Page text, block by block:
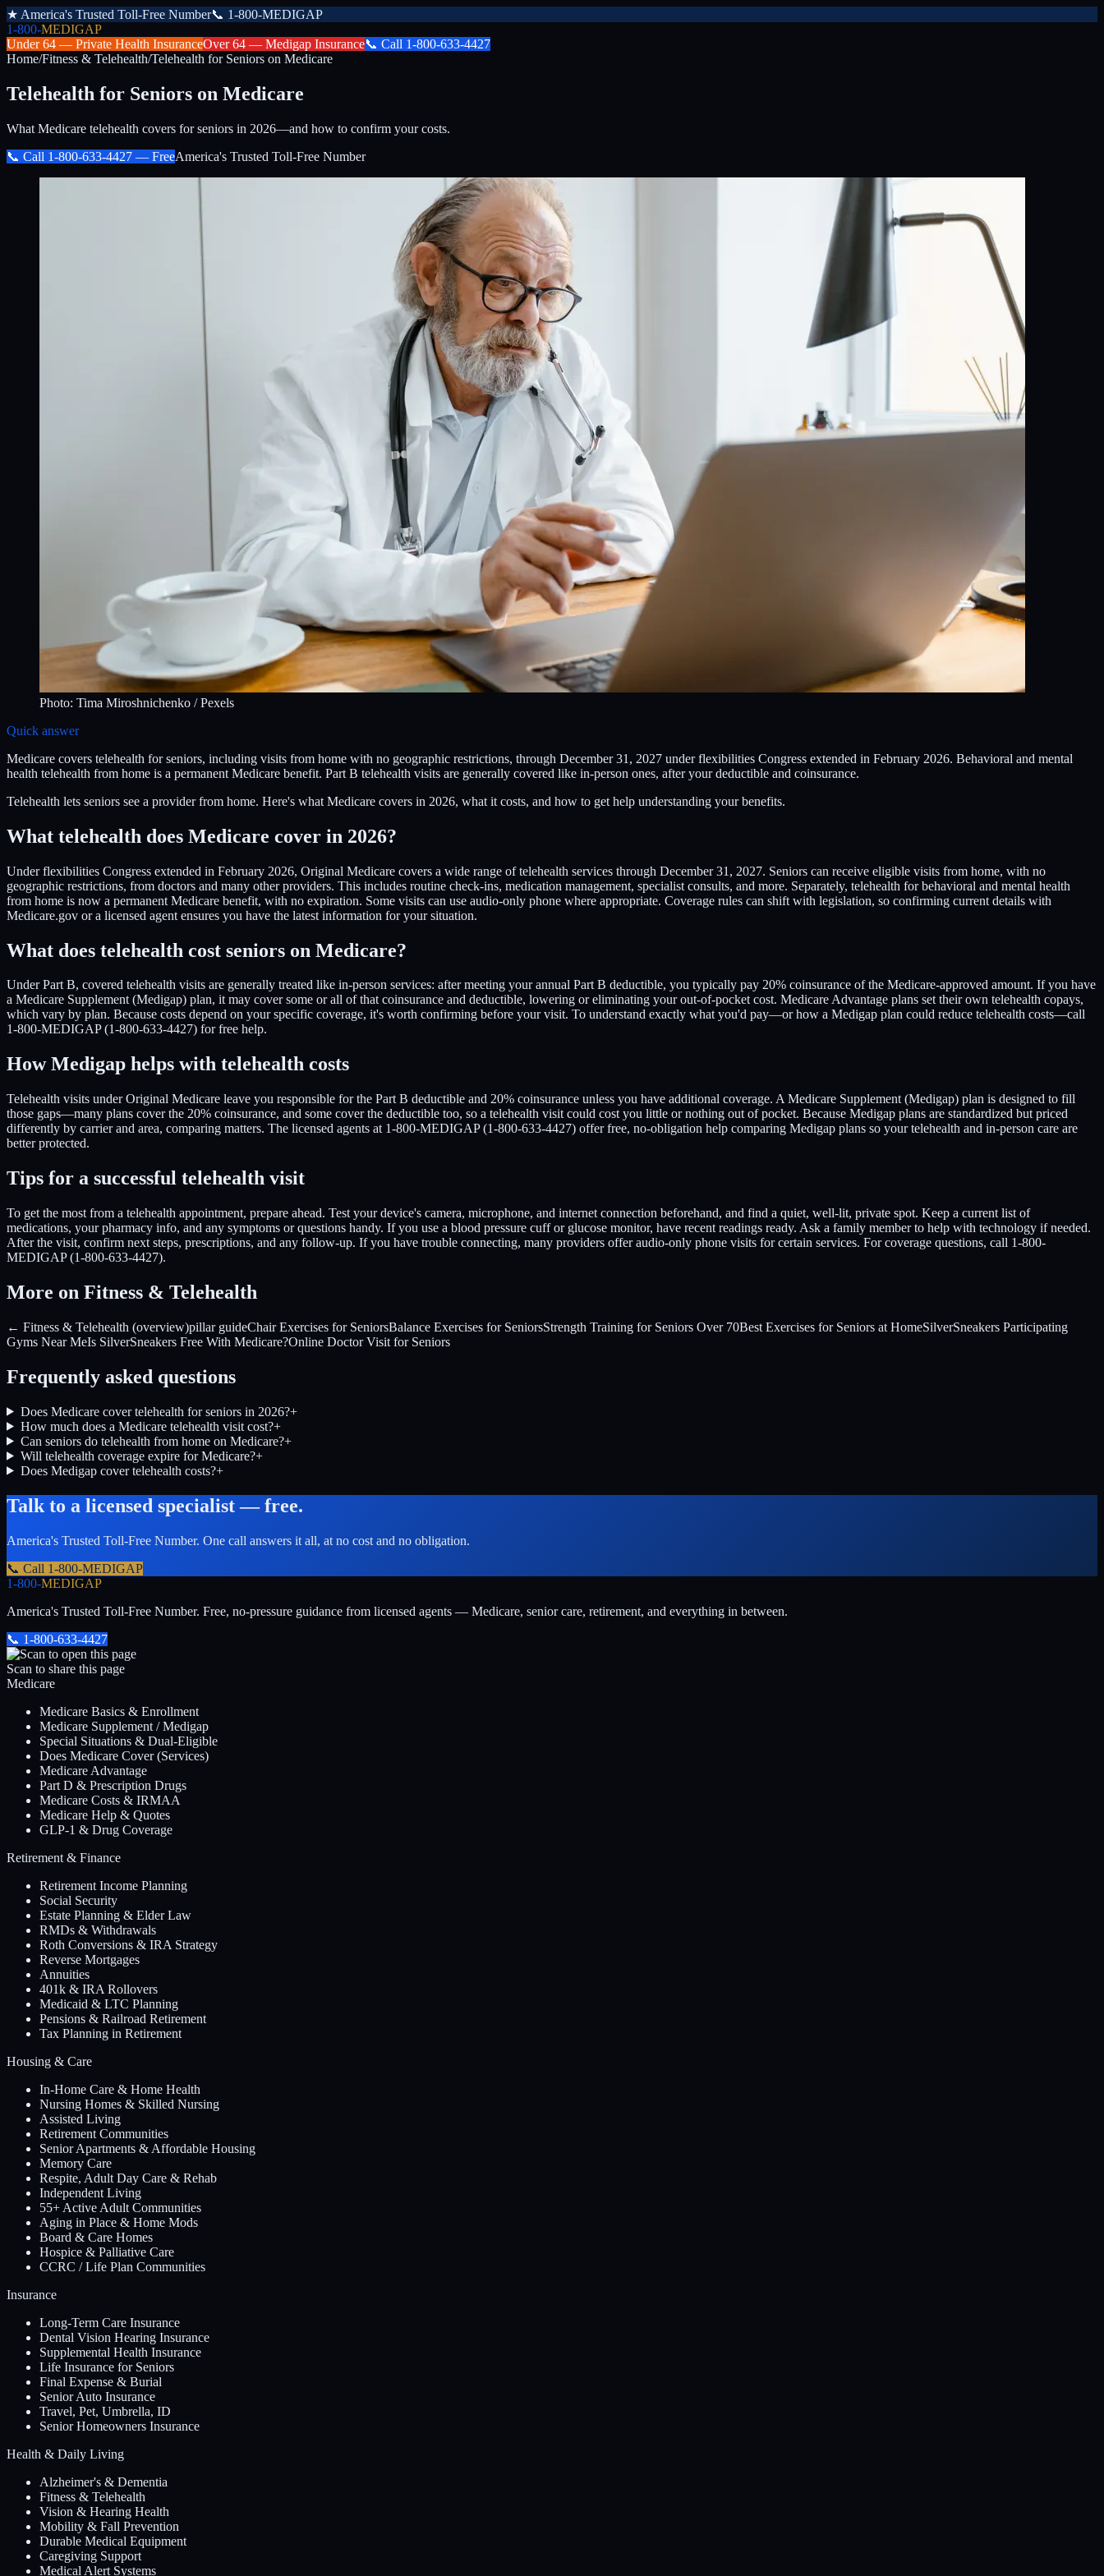
★ America's Trusted Toll-Free Number📞 1-800-MEDIGAP
1-800-MEDIGAP
Under 64 — Private Health InsuranceOver 64 — Medigap Insurance📞 Call 1-800-633-4427
Home/Fitness & Telehealth/Telehealth for Seniors on Medicare
Telehealth for Seniors on Medicare
What Medicare telehealth covers for seniors in 2026—and how to confirm your costs.
📞 Call 1-800-633-4427 — FreeAmerica's Trusted Toll-Free Number
Photo: Tima Miroshnichenko / Pexels
Quick answer
Medicare covers telehealth for seniors, including visits from home with no geographic restrictions, through December 31, 2027 under flexibilities Congress extended in February 2026. Behavioral and mental
health telehealth from home is a permanent Medicare benefit. Part B telehealth visits are generally covered like in-person ones, after your deductible and coinsurance.
Telehealth lets seniors see a provider from home. Here's what Medicare covers in 2026, what it costs, and how to get help understanding your benefits.
What telehealth does Medicare cover in 2026?
Under flexibilities Congress extended in February 2026, Original Medicare covers a wide range of telehealth services through December 31, 2027. Seniors can receive eligible visits from home, with no
geographic restrictions, from doctors and many other providers. This includes routine check-ins, medication management, specialist consults, and more. Separately, telehealth for behavioral and mental health
from home is now a permanent Medicare benefit, with no expiration. Some visits can use audio-only phone where appropriate. Coverage rules can shift with legislation, so confirming current details with
Medicare.gov or a licensed agent ensures you have the latest information for your situation.
What does telehealth cost seniors on Medicare?
Under Part B, covered telehealth visits are generally treated like in-person services: after meeting your annual Part B deductible, you typically pay 20% coinsurance of the Medicare-approved amount. If you have
a Medicare Supplement (Medigap) plan, it may cover some or all of that coinsurance and deductible, lowering or eliminating your out-of-pocket cost. Medicare Advantage plans set their own telehealth copays,
which vary by plan. Because costs depend on your specific coverage, it's worth confirming before your visit. To understand exactly what you'd pay—or how a Medigap plan could reduce telehealth costs—call
1-800-MEDIGAP (1-800-633-4427) for free help.
How Medigap helps with telehealth costs
Telehealth visits under Original Medicare leave you responsible for the Part B deductible and 20% coinsurance unless you have additional coverage. A Medicare Supplement (Medigap) plan is designed to fill
those gaps—many plans cover the 20% coinsurance, and some cover the deductible too, so a telehealth visit could cost you little or nothing out of pocket. Because Medigap plans are standardized but priced
differently by carrier and area, comparing matters. The licensed agents at 1-800-MEDIGAP (1-800-633-4427) offer free, no-obligation help comparing Medigap plans so your telehealth and in-person care are
better protected.
Tips for a successful telehealth visit
To get the most from a telehealth appointment, prepare ahead. Test your device's camera, microphone, and internet connection beforehand, and find a quiet, well-lit, private spot. Keep a current list of
medications, your pharmacy info, and any symptoms or questions handy. If you use a blood pressure cuff or glucose monitor, have recent readings ready. Ask a family member to help with technology if needed.
After the visit, confirm next steps, prescriptions, and any follow-up. If you have trouble connecting, many providers offer audio-only phone visits for certain services. For coverage questions, call 1-800-
MEDIGAP (1-800-633-4427).
More on Fitness & Telehealth
← Fitness & Telehealth (overview)pillar guideChair Exercises for SeniorsBalance Exercises for SeniorsStrength Training for Seniors Over 70Best Exercises for Seniors at HomeSilverSneakers Participating
Gyms Near MeIs SilverSneakers Free With Medicare?Online Doctor Visit for Seniors
Frequently asked questions
Does Medicare cover telehealth for seniors in 2026?+
How much does a Medicare telehealth visit cost?+
Can seniors do telehealth from home on Medicare?+
Will telehealth coverage expire for Medicare?+
Does Medigap cover telehealth costs?+
Talk to a licensed specialist — free.
America's Trusted Toll-Free Number. One call answers it all, at no cost and no obligation.
📞 Call 1-800-MEDIGAP
1-800-MEDIGAP
America's Trusted Toll-Free Number. Free, no-pressure guidance from licensed agents — Medicare, senior care, retirement, and everything in between.
📞 1-800-633-4427
Scan to share this page
Medicare
Medicare Basics & Enrollment
Medicare Supplement / Medigap
Special Situations & Dual-Eligible
Does Medicare Cover (Services)
Medicare Advantage
Part D & Prescription Drugs
Medicare Costs & IRMAA
Medicare Help & Quotes
GLP-1 & Drug Coverage
Retirement & Finance
Retirement Income Planning
Social Security
Estate Planning & Elder Law
RMDs & Withdrawals
Roth Conversions & IRA Strategy
Reverse Mortgages
Annuities
401k & IRA Rollovers
Medicaid & LTC Planning
Pensions & Railroad Retirement
Tax Planning in Retirement
Housing & Care
In-Home Care & Home Health
Nursing Homes & Skilled Nursing
Assisted Living
Retirement Communities
Senior Apartments & Affordable Housing
Memory Care
Respite, Adult Day Care & Rehab
Independent Living
55+ Active Adult Communities
Aging in Place & Home Mods
Board & Care Homes
Hospice & Palliative Care
CCRC / Life Plan Communities
Insurance
Long-Term Care Insurance
Dental Vision Hearing Insurance
Supplemental Health Insurance
Life Insurance for Seniors
Final Expense & Burial
Senior Auto Insurance
Travel, Pet, Umbrella, ID
Senior Homeowners Insurance
Health & Daily Living
Alzheimer's & Dementia
Fitness & Telehealth
Vision & Hearing Health
Mobility & Fall Prevention
Durable Medical Equipment
Caregiving Support
Medical Alert Systems